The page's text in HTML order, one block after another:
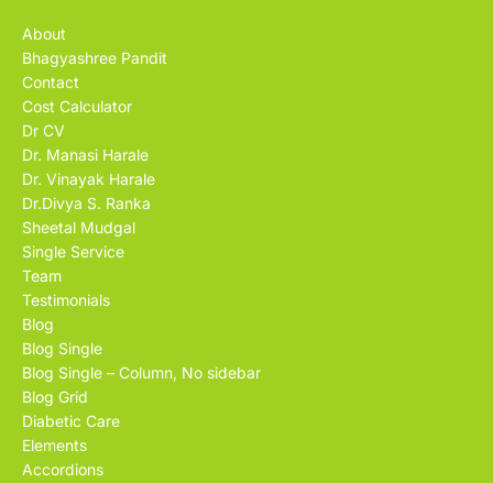
About
Bhagyashree Pandit
Contact
Cost Calculator
Dr CV
Dr. Manasi Harale
Dr. Vinayak Harale
Dr.Divya S. Ranka
Sheetal Mudgal
Single Service
Team
Testimonials
Blog
Blog Single
Blog Single – Column, No sidebar
Blog Grid
Diabetic Care
Elements
Accordions